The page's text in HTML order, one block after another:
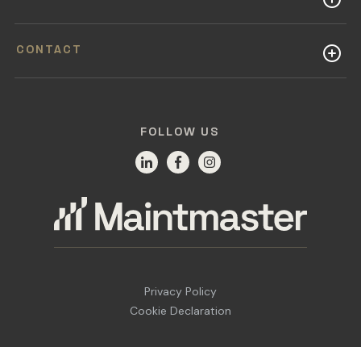
CONTACT
FOLLOW US
Privacy Policy
Cookie Declaration